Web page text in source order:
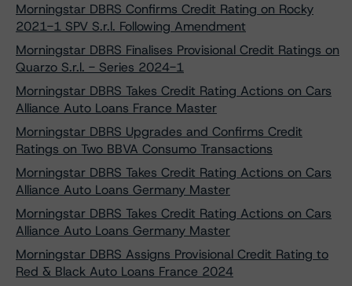
Morningstar DBRS Confirms Credit Rating on Rocky
2021-1 SPV S.r.l. Following Amendment
Morningstar DBRS Finalises Provisional Credit Ratings on
Quarzo S.r.l. - Series 2024-1
Morningstar DBRS Takes Credit Rating Actions on Cars
Alliance Auto Loans France Master
Morningstar DBRS Upgrades and Confirms Credit
Ratings on Two BBVA Consumo Transactions
Morningstar DBRS Takes Credit Rating Actions on Cars
Alliance Auto Loans Germany Master
Morningstar DBRS Takes Credit Rating Actions on Cars
Alliance Auto Loans Germany Master
Morningstar DBRS Assigns Provisional Credit Rating to
Red & Black Auto Loans France 2024